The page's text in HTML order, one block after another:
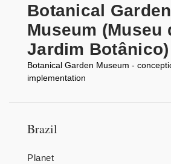
Botanical Garden
Museum (Museu
Jardim Botânico)
Botanical Garden Museum -
implementation
Brazil
Planet